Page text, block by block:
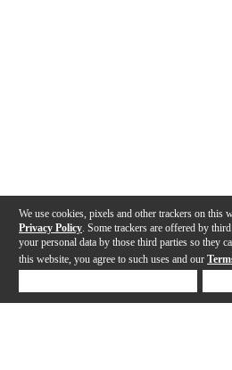
We use cookies, pixels and other trackers on this
Privacy Policy . Some trackers are offered by
your personal data by those third parties so they
this website, you agree to such uses and our